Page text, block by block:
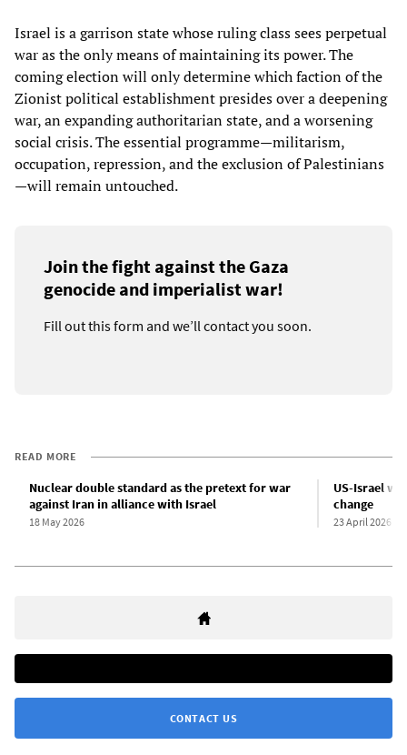
Israel is a garrison state whose ruling class sees perpetual
war as the only means of maintaining its power. The
coming election will only determine which faction of the
Zionist political establishment presides over a deepening
war, an expanding authoritarian state, and a worsening
social crisis. The essential programme—militarism,
occupation, repression, and the exclusion of Palestinians
—will remain untouched.
Join the fight against the Gaza
genocide and imperialist war!
Fill out this form and we’ll contact you soon.
READ MORE
Nuclear double standard as the pretext for war
against Iran in alliance with Israel
18 May 2026
US-Israel
change
23 April 2026
CONTACT US